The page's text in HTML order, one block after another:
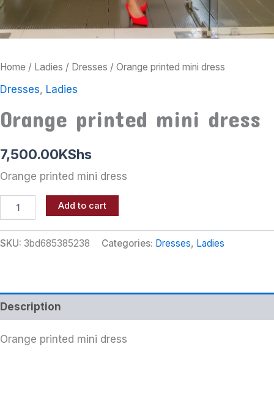
Home / Ladies / Dresses / Orange printed mini dress
Dresses, Ladies
Orange printed mini dress
7,500.00KShs
Orange printed mini dress
Add to cart
SKU: 3bd685385238 Categories: Dresses, Ladies
Description
Orange printed mini dress